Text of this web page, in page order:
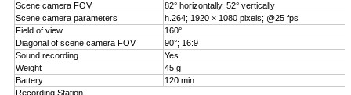
Scene camera FOV
82° horizontally, 52° vertically
Scene camera parameters
h.264; 1920 × 1080 pixels; @25 fps
Field of view
160°
Diagonal of scene camera FOV
90°; 16:9
Sound recording
Yes
Weight
45 g
Battery
120 min
Recording Station